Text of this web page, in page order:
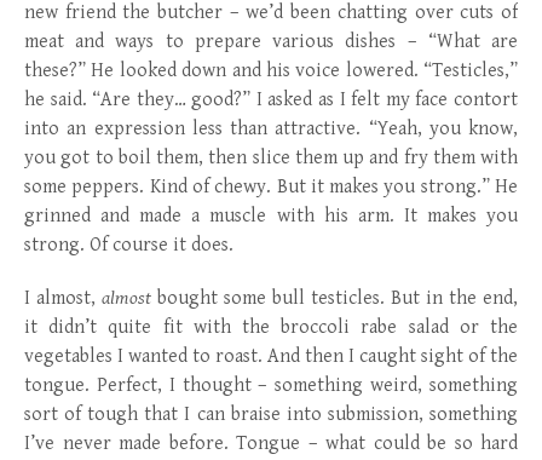
new friend the butcher – we’d been chatting over cuts of
meat and ways to prepare various dishes – “What are
these?” He looked down and his voice lowered. “Testicles,”
he said. “Are they… good?” I asked as I felt my face contort
into an expression less than attractive. “Yeah, you know,
you got to boil them, then slice them up and fry them with
some peppers. Kind of chewy. But it makes you strong.” He
grinned and made a muscle with his arm. It makes you
strong. Of course it does.
I almost, almost bought some bull testicles. But in the end,
it didn’t quite fit with the broccoli rabe salad or the
vegetables I wanted to roast. And then I caught sight of the
tongue. Perfect, I thought – something weird, something
sort of tough that I can braise into submission, something
I’ve never made before. Tongue – what could be so hard